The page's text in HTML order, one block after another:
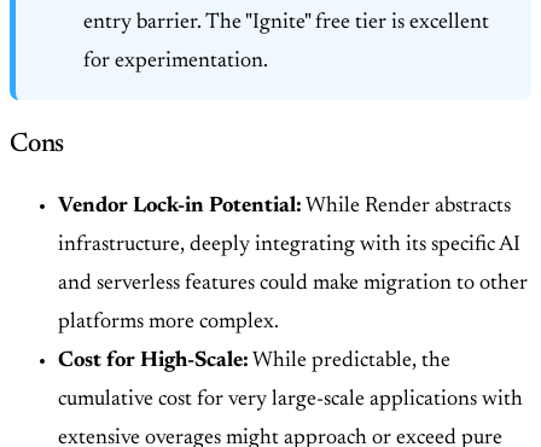
entry barrier. The "Ignite" free tier is excellent
for experimentation.
Cons
Vendor Lock-in Potential: While Render abstracts
infrastructure, deeply integrating with its specific AI
and serverless features could make migration to other
platforms more complex.
Cost for High-Scale: While predictable, the
cumulative cost for very large-scale applications with
extensive overages might approach or exceed pure